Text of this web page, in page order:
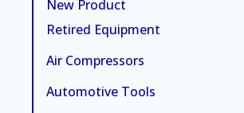
New Product
Retired Equipment
Air Compressors
Automotive Tools